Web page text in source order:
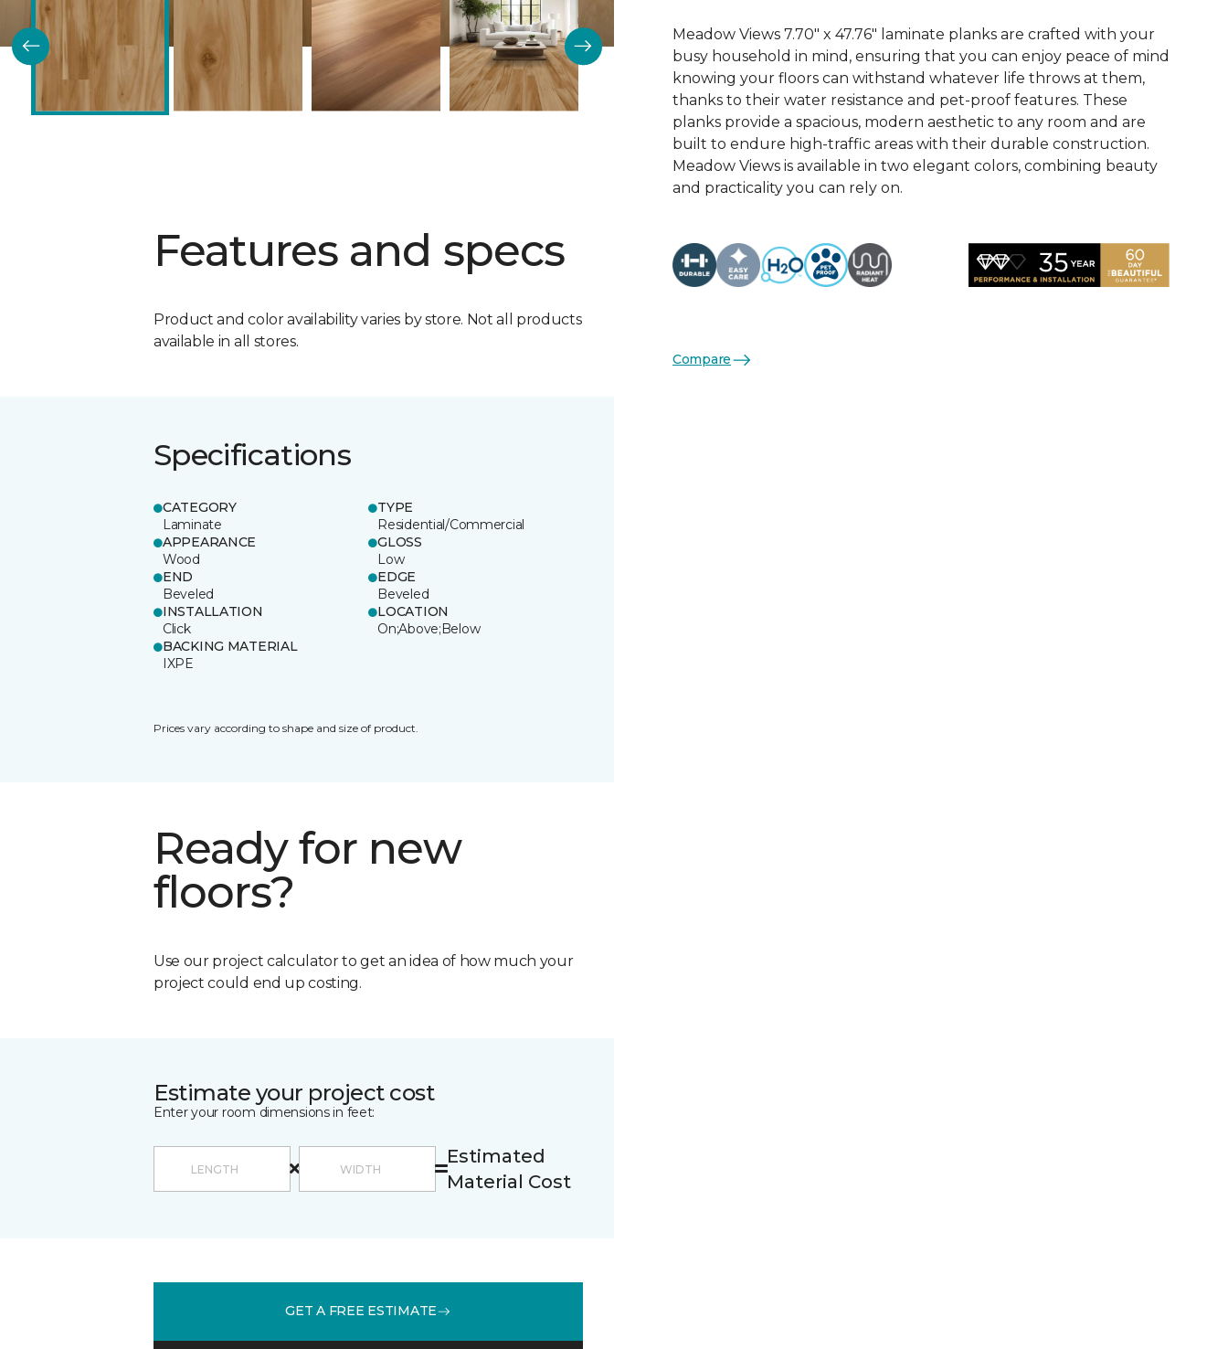
Features and specs
Product and color availability varies by store. Not all products
available in all stores.
Specifications
CATEGORY
Laminate
TYPE
Residential/Commercial
APPEARANCE
Wood
GLOSS
Low
END
Beveled
EDGE
Beveled
INSTALLATION
Click
LOCATION
On;Above;Below
BACKING MATERIAL
IXPE
Prices vary according to shape and size of product.
Ready for new
floors?
Use our project calculator to get an idea of how much your
project could end up costing.
Estimate your project cost
Enter your room dimensions in feet:
Estimated
Material Cost
GET A FREE ESTIMATE
Meadow Views 7.70" x 47.76" laminate planks are crafted with your
busy household in mind, ensuring that you can enjoy peace of mind
knowing your floors can withstand whatever life throws at them,
thanks to their water resistance and pet-proof features. These
planks provide a spacious, modern aesthetic to any room and are
built to endure high-traffic areas with their durable construction.
Meadow Views is available in two elegant colors, combining beauty
and practicality you can rely on.
Compare